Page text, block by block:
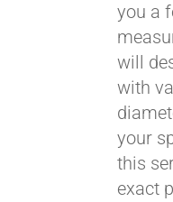
you a
will
with
your
this
exact